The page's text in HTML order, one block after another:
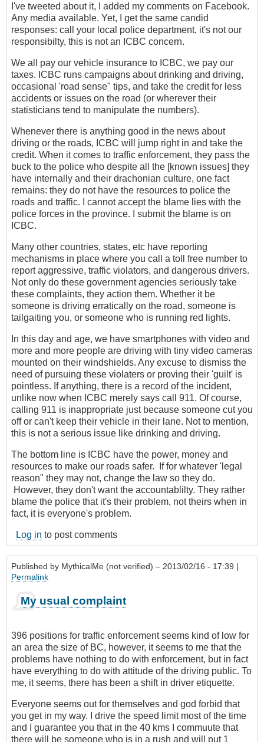
I've tweeted about it, I added my comments on Facebook.
Any media available. Yet, I get the same candid
responses: call your local police department, it's not our
responsibilty, this is not an ICBC concern.
We all pay our vehicle insurance to ICBC, we pay our
taxes. ICBC runs campaigns about drinking and driving,
occasional 'road sense" tips, and take the credit for less
accidents or issues on the road (or wherever their
statisticians tend to manipulate the numbers).
Whenever there is anything good in the news about
driving or the roads, ICBC will jump right in and take the
credit. When it comes to traffic enforcement, they pass the
buck to the police who despite all the [known issues] they
have internally and their drachonian culture, one fact
remains: they do not have the resources to police the
roads and traffic. I cannot accept the blame lies with the
police forces in the province. I submit the blame is on
ICBC.
Many other countries, states, etc have reporting
mechanisms in place where you call a toll free number to
report aggressive, traffic violators, and dangerous drivers.
Not only do these government agencies seriously take
these complaints, they action them. Whether it be
someone is driving erratically on the road, someone is
tailgaiting you, or someone who is running red lights.
In this day and age, we have smartphones with video and
more and more people are driving with tiny video cameras
mounted on their windshields. Any excuse to dismiss the
need of pursuing these violaters or proving their 'guilt' is
pointless. If anything, there is a record of the incident,
unlike now when ICBC merely says call 911. Of course,
calling 911 is inappropriate just because someone cut you
off or can't keep their vehicle in their lane. Not to mention,
this is not a serious issue like drinking and driving.
The bottom line is ICBC have the power, money and
resources to make our roads safer. If for whatever 'legal
reason" they may not, change the law so they do.
However, they don't want the accountablilty. They rather
blame the police that it's their problem, not theirs when in
fact, it is everyone's problem.
Log in to post comments
Published by MythicalMe (not verified) – 2013/02/16 - 17:39 |
Permalink
My usual complaint
396 positions for traffic enforcement seems kind of low for
an area the size of BC, however, it seems to me that the
problems have nothing to do with enforcement, but in fact
have everything to do with attitude of the driving public. To
me, it seems, there has been a shift in driver etiquette.
Everyone seems out for themselves and god forbid that
you get in my way. I drive the speed limit most of the time
and I guarantee you that in the 40 kms I commuute that
there will be someone who is in a rush and will put 1